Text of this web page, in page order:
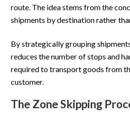
route. The idea stems from the
shipments by destination rather
By strategically grouping
reduces the number of stops and
required to transport goods from
customer.
The Zone Skipping